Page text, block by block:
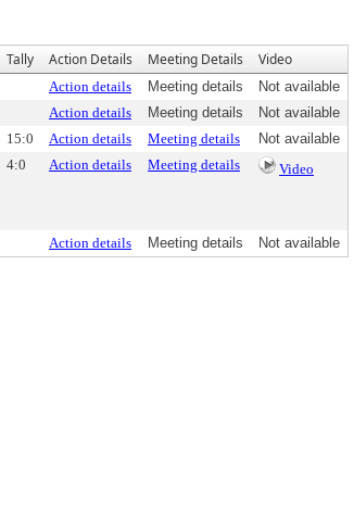
Tally Action Details Meeting Details Video
Action details Meeting details
Not available
Action details Meeting details
Not available
15:0 Action details Meeting details
Not available
4:0 Action details Meeting details Video
Action details Meeting details Not available